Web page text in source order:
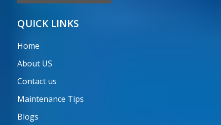
QUICK LINKS
Home
About US
Contact us
Maintenance Tips
Blogs